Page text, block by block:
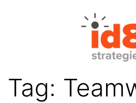
Tag: